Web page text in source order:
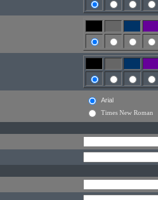
Arial
Times New Roman